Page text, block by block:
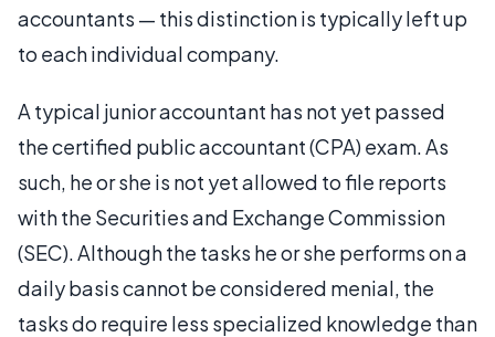
accountants — this distinction is typically left up
to each individual company.
A typical junior accountant has not yet passed
the certified public accountant (CPA) exam. As
such, he or she is not yet allowed to file reports
with the Securities and Exchange Commission
(SEC). Although the tasks he or she performs on a
daily basis cannot be considered menial, the
tasks do require less specialized knowledge than